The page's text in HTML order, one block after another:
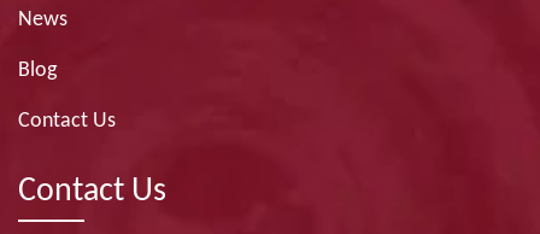
News
Blog
Contact Us
Contact Us